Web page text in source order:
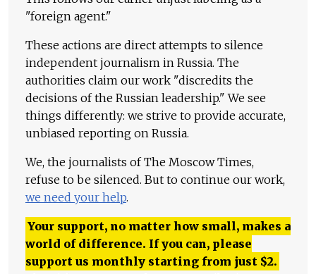
"foreign agent."
These actions are direct attempts to silence
independent journalism in Russia. The
authorities claim our work "discredits the
decisions of the Russian leadership." We see
things differently: we strive to provide accurate,
unbiased reporting on Russia.
We, the journalists of The Moscow Times,
refuse to be silenced. But to continue our work,
we need your help.
Your support, no matter how small, makes a
world of difference. If you can, please
support us monthly starting from just $2.